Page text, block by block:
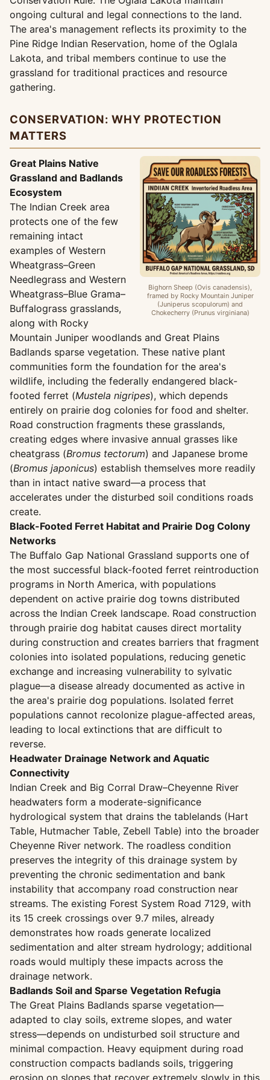
ongoing cultural and legal connections to the land.
The area's management reflects its proximity to the
Pine Ridge Indian Reservation, home of the Oglala
Lakota, and tribal members continue to use the
grassland for traditional practices and resource
gathering.
CONSERVATION: WHY PROTECTION
MATTERS
Bighorn Sheep (Ovis canadensis),
framed by Rocky Mountain Juniper
(Juniperus scopulorum) and
Chokecherry (Prunus virginiana)
Great Plains Native
Grassland and Badlands
Ecosystem
The Indian Creek area
protects one of the few
remaining intact
examples of Western
Wheatgrass–Green
Needlegrass and Western
Wheatgrass–Blue Grama–
Buffalograss grasslands,
along with Rocky
Mountain Juniper woodlands and Great Plains
Badlands sparse vegetation. These native plant
communities form the foundation for the area's
wildlife, including the federally endangered black-
footed ferret (Mustela nigripes), which depends
entirely on prairie dog colonies for food and shelter.
Road construction fragments these grasslands,
creating edges where invasive annual grasses like
cheatgrass (Bromus tectorum) and Japanese brome
(Bromus japonicus) establish themselves more readily
than in intact native sward—a process that
accelerates under the disturbed soil conditions roads
create.
Black-Footed Ferret Habitat and Prairie Dog Colony
Networks
The Buffalo Gap National Grassland supports one of
the most successful black-footed ferret reintroduction
programs in North America, with populations
dependent on active prairie dog towns distributed
across the Indian Creek landscape. Road construction
through prairie dog habitat causes direct mortality
during construction and creates barriers that fragment
colonies into isolated populations, reducing genetic
exchange and increasing vulnerability to sylvatic
plague—a disease already documented as active in
the area's prairie dog populations. Isolated ferret
populations cannot recolonize plague-affected areas,
leading to local extinctions that are difficult to
reverse.
Headwater Drainage Network and Aquatic
Connectivity
Indian Creek and Big Corral Draw–Cheyenne River
headwaters form a moderate-significance
hydrological system that drains the tablelands (Hart
Table, Hutmacher Table, Zebell Table) into the broader
Cheyenne River network. The roadless condition
preserves the integrity of this drainage system by
preventing the chronic sedimentation and bank
instability that accompany road construction near
streams. The existing Forest System Road 7129, with
its 15 creek crossings over 9.7 miles, already
demonstrates how roads generate localized
sedimentation and alter stream hydrology; additional
roads would multiply these impacts across the
drainage network.
Badlands Soil and Sparse Vegetation Refugia
The Great Plains Badlands sparse vegetation—
adapted to clay soils, extreme slopes, and water
stress—depends on undisturbed soil structure and
minimal compaction. Heavy equipment during road
construction compacts badlands soils, triggering
erosion on slopes that recover extremely slowly in this